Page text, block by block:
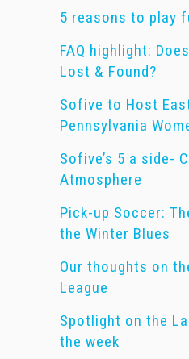
5 reasons to play
FAQ highlight:
Lost & Found?
Sofive to Host
Pennsylvania
Sofive’s 5 a side-
Atmosphere
Pick-up Soccer:
the Winter Blues
Our thoughts on
League
Spotlight on the
the week